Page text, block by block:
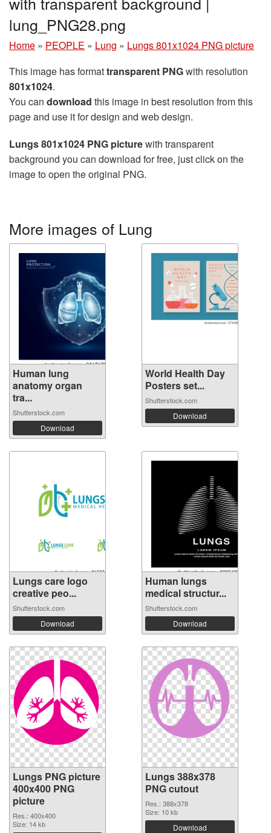
lung_PNG28.png
Home » PEOPLE » Lung » Lungs 801x1024 PNG picture
This image has formattransparent PNGwith resolution
801x1024.
You can download this image in best resolution from this
page and use it for design and web design.
Lungs 801x1024 PNG picturewith transparent
background you can download for free, just click on the
image to open the original PNG.
More images of Lung
Human lung
anatomy organ
tra...
Shutterstock.com
Download
World Health Day
Posters set...
Shutterstock.com
Download
Lungs care logo
creative peo...
Shutterstock.com
Download
Human lungs
medical structur...
Shutterstock.com
Download
Lungs PNG picture
400x400 PNG
picture
Res.: 400x400
Size: 14 kb
Lungs 388x378
PNG cutout
Res.: 388x378
Size: 10 kb
Download